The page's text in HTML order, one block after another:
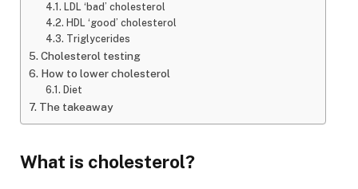
LDL ‘bad’ cholesterol
HDL ‘good’ cholesterol
Triglycerides
Cholesterol testing
How to lower cholesterol
Diet
The takeaway
What is cholesterol?